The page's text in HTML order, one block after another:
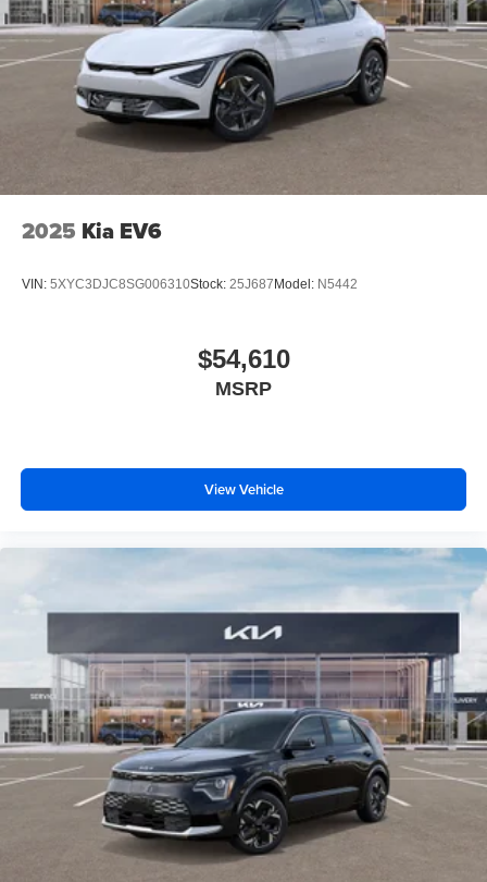
2025 Kia EV6
VIN: 5XYC3DJC8SG006310Stock: 25J687 Model: N5442
$54,610
MSRP
View Vehicle